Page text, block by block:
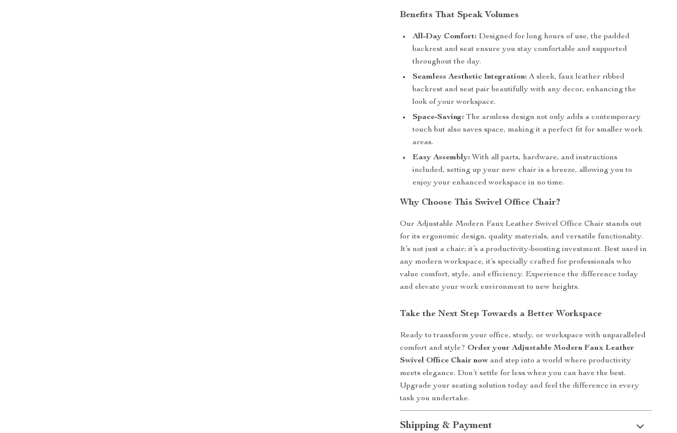
Benefits That Speak Volumes
All-Day Comfort: Designed for long hours of use, the padded
backrest and seat ensure you stay comfortable and supported
throughout the day.
Seamless Aesthetic Integration: A sleek, faux leather ribbed
backrest and seat pair beautifully with any decor, enhancing the
look of your workspace.
Space-Saving: The armless design not only adds a contemporary
touch but also saves space, making it a perfect fit for smaller work
areas.
Easy Assembly: With all parts, hardware, and instructions
included, setting up your new chair is a breeze, allowing you to
enjoy your enhanced workspace in no time.
Why Choose This Swivel Office Chair?
Our Adjustable Modern Faux Leather Swivel Office Chair stands out
for its ergonomic design, quality materials, and versatile functionality.
It’s not just a chair; it’s a productivity-boosting investment. Best used in
any modern workspace, it’s specially crafted for professionals who
value comfort, style, and efficiency. Experience the difference today
and elevate your work environment to new heights.
Take the Next Step Towards a Better Workspace
Ready to transform your office, study, or workspace with unparalleled
comfort and style? Order your Adjustable Modern Faux Leather
Swivel Office Chair now and step into a world where productivity
meets elegance. Don’t settle for less when you can have the best.
Upgrade your seating solution today and feel the difference in every
task you undertake.
Shipping & Payment